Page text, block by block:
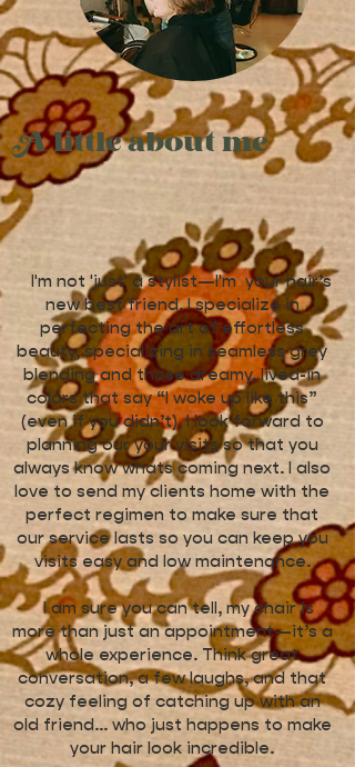
A little about me
I'm not 'just' a stylist—I'm your hair’s
new best friend. I specialize in
perfecting the art of effortless
beauty, specializing in seamless grey
blending and those dreamy, lived-in
colors that say “I woke up like this”
(even if you didn’t). I look forward to
planning our your visits so that you
always know whats coming next. I also
love to send my clients home with the
perfect regimen to make sure that
our service lasts so you can keep you
visits easy and low maintenance.
I am sure you can tell, my chair is
more than just an appointment—it’s a
whole experience. Think great
conversation, a few laughs, and that
cozy feeling of catching up with an
old friend… who just happens to make
your hair look incredible.